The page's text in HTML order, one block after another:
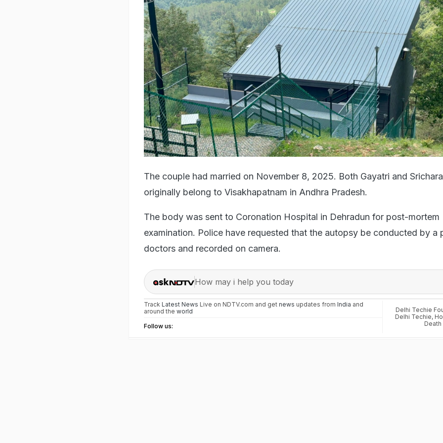
The couple had married on November 8, 2025. Both Gayatri and
originally belong to Visakhapatnam in Andhra Pradesh.
The body was sent to Coronation Hospital in Dehradun for post-mortem
examination. Police have requested that the autopsy be conducted by a
doctors and recorded on camera.
How may i help you today
Track Latest News Live on NDTV.com and get news updates from India and
around the world
Follow us:
Delhi Techie
Delhi Techie,
Death